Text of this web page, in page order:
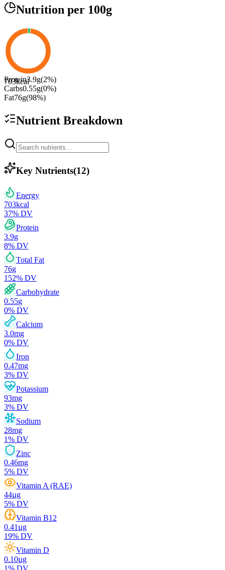
Nutrition per 100g
703kcal
Protein3.9g(2%)
Carbs0.55g(0%)
Fat76g(98%)
Nutrient Breakdown
Key Nutrients(12)
Energy
703kcal
37% DV
Protein
3.9g
8% DV
Total Fat
76g
152% DV
Carbohydrate
0.55g
0% DV
Calcium
3.0mg
0% DV
Iron
0.47mg
3% DV
Potassium
93mg
3% DV
Sodium
28mg
1% DV
Zinc
0.46mg
5% DV
Vitamin A (RAE)
44µg
5% DV
Vitamin B12
0.41µg
19% DV
Vitamin D
0.10µg
1% DV